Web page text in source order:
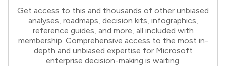
Get access to this and thousands of other unbiased
analyses, roadmaps, decision kits, infographics,
reference guides, and more, all included with
membership. Comprehensive access to the most in-
depth and unbiased expertise for Microsoft
enterprise decision-making is waiting.